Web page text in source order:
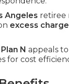
Angeles retiree
excess
Plan N appeals
for cost